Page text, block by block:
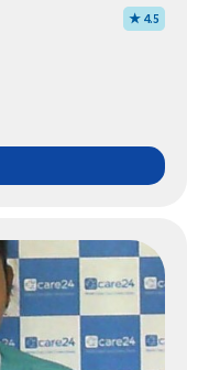
★ 4.5